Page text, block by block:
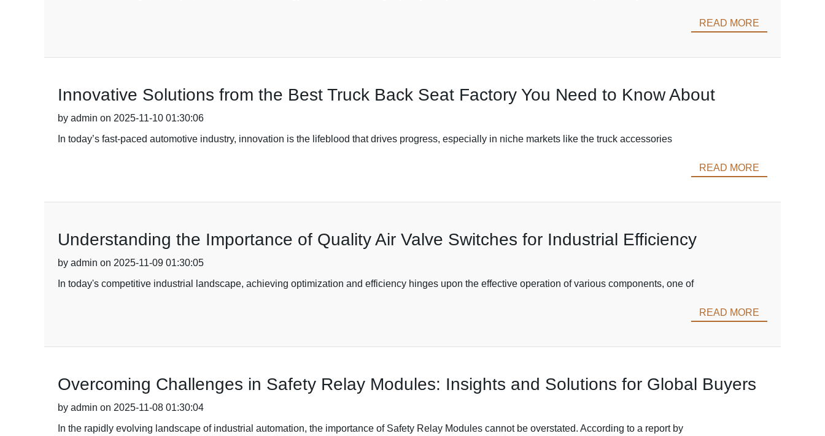
READ MORE
Innovative Solutions from the Best Truck Back Seat Factory You Need to Know About
by admin on 2025-11-10 01:30:06
In today’s fast-paced automotive industry, innovation is the lifeblood that drives progress, especially in niche markets like the truck accessories
READ MORE
Understanding the Importance of Quality Air Valve Switches for Industrial Efficiency
by admin on 2025-11-09 01:30:05
In today's competitive industrial landscape, achieving optimization and efficiency hinges upon the effective operation of various components, one of
READ MORE
Overcoming Challenges in Safety Relay Modules: Insights and Solutions for Global Buyers
by admin on 2025-11-08 01:30:04
In the rapidly evolving landscape of industrial automation, the importance of Safety Relay Modules cannot be overstated. According to a report by